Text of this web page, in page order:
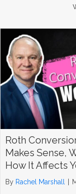
Roth
Makes Sense,
How It Affects
By Rachel Marshall